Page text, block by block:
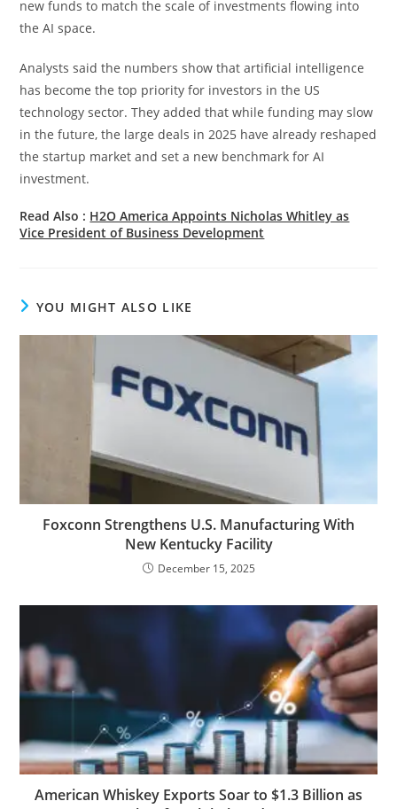
new funds to match the scale of investments flowing into
the AI space.
Analysts said the numbers show that artificial intelligence
has become the top priority for investors in the US
technology sector. They added that while funding may slow
in the future, the large deals in 2025 have already reshaped
the startup market and set a new benchmark for AI
investment.
Read Also : H2O America Appoints Nicholas Whitley as
Vice President of Business Development
YOU MIGHT ALSO LIKE
Foxconn Strengthens U.S. Manufacturing With
New Kentucky Facility
December 15, 2025
American Whiskey Exports Soar to $1.3 Billion as